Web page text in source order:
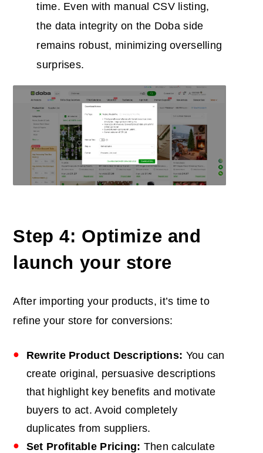
time. Even with manual CSV listing,
the data integrity on the Doba side
remains robust, minimizing overselling
surprises.
Step 4: Optimize and
launch your store
After importing your products, it’s time to
refine your store for conversions:
Rewrite Product Descriptions: You can
create original, persuasive descriptions
that highlight key benefits and motivate
buyers to act. Avoid completely
duplicates from suppliers.
Set Profitable Pricing: Then calculate